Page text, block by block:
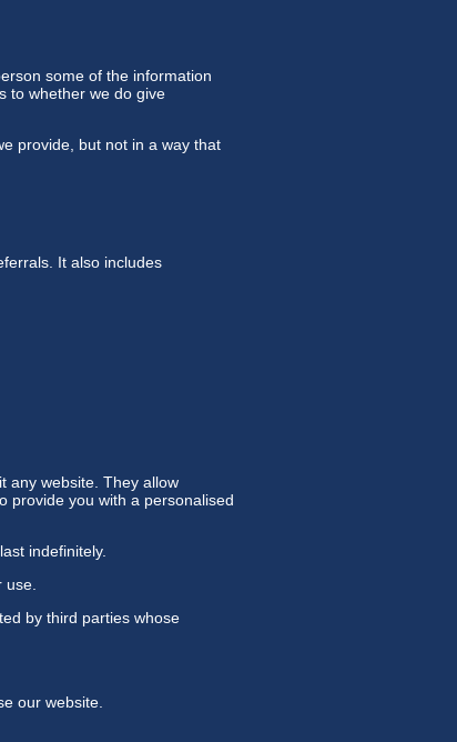
some of the information
to whether we do give
provide, but not in a way that
It also includes
any website. They allow
provide you with a personalised
indefinitely.
by third parties whose
our website.